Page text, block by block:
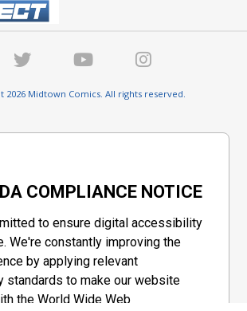
2026 Midtown Comics. All rights reserved.
COMPLIANCE NOTICE
to ensure digital accessibility
We're constantly improving the
by applying relevant
standards to make our website
the World Wide Web